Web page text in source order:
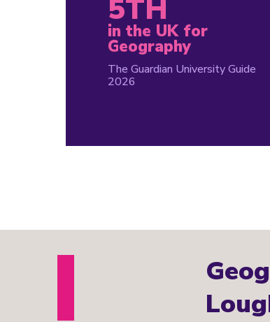
5TH
in the UK for
Geography
The Guardian University Guide
2026